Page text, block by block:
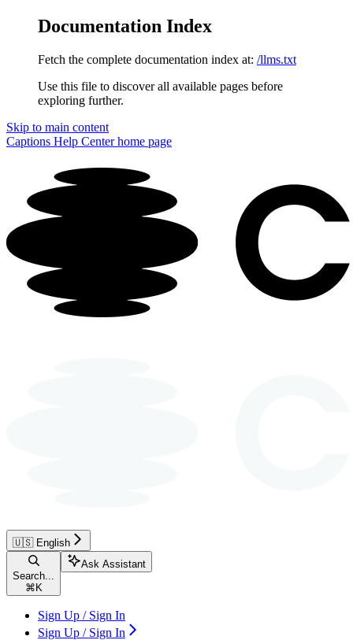
Documentation Index
Fetch the complete documentation index at: /llms.txt
Use this file to discover all available pages before
exploring further.
Skip to main content
Captions Help Centerhome page
🇺🇸 English
Search...
⌘ K
Ask Assistant
Sign Up / Sign In
Sign Up / Sign In